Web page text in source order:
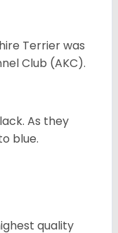
Terrier was
Club (AKC).
As they
blue.
quality